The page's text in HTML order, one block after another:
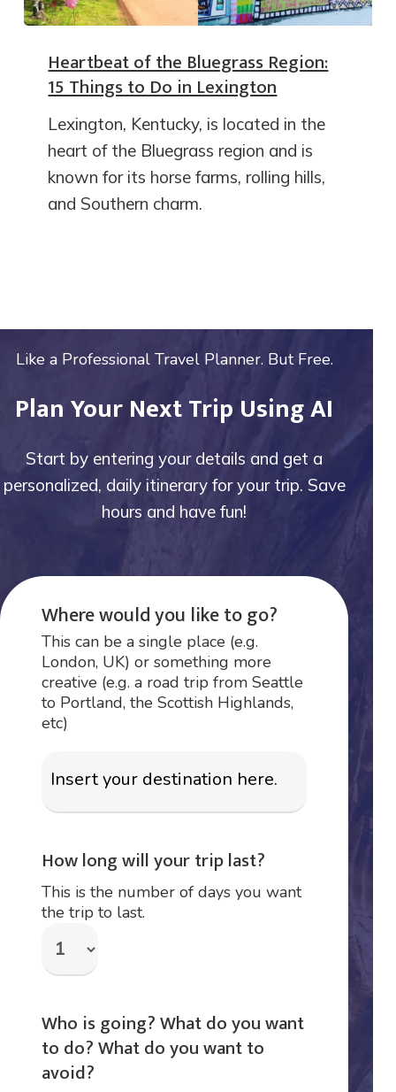
Heartbeat of the Bluegrass Region:
15 Things to Do in Lexington
Lexington, Kentucky, is located in the
heart of the Bluegrass region and is
known for its horse farms, rolling hills,
and Southern charm.
Like a Professional Travel Planner. But Free.
Plan Your Next Trip Using AI
Start by entering your details and get a
personalized, daily itinerary for your trip. Save
hours and have fun!
Where would you like to go?
This can be a single place (e.g.
London, UK) or something more
creative (e.g. a road trip from Seattle
to Portland, the Scottish Highlands,
etc)
How long will your trip last?
This is the number of days you want
the trip to last.
Who is going? What do you want
to do? What do you want to
avoid?